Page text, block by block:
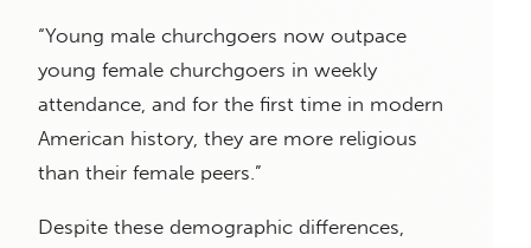
“Young male churchgoers now outpace
young female churchgoers in weekly
attendance, and for the first time in modern
American history, they are more religious
than their female peers.”
Despite these demographic differences,